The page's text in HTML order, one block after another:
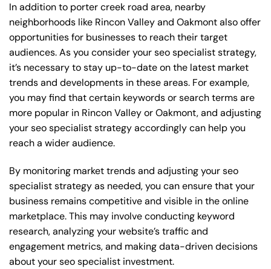
In addition to porter creek road area, nearby
neighborhoods like Rincon Valley and Oakmont also offer
opportunities for businesses to reach their target
audiences. As you consider your seo specialist strategy,
it’s necessary to stay up-to-date on the latest market
trends and developments in these areas. For example,
you may find that certain keywords or search terms are
more popular in Rincon Valley or Oakmont, and adjusting
your seo specialist strategy accordingly can help you
reach a wider audience.
By monitoring market trends and adjusting your seo
specialist strategy as needed, you can ensure that your
business remains competitive and visible in the online
marketplace. This may involve conducting keyword
research, analyzing your website’s traffic and
engagement metrics, and making data-driven decisions
about your seo specialist investment.